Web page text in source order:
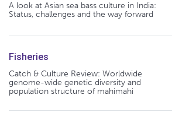
A look at Asian sea bass culture in India:
Status, challenges and the way forward
Fisheries
Catch & Culture Review: Worldwide
genome-wide genetic diversity and
population structure of mahimahi